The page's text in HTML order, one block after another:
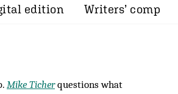
edition Writers’ comp
Mike Ticherquestions what